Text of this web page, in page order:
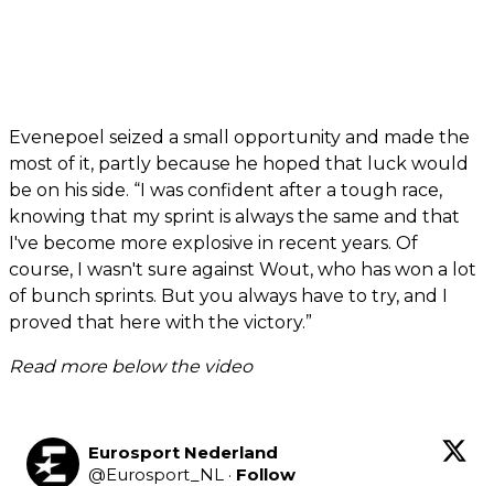
Evenepoel seized a small opportunity and made the
most of it, partly because he hoped that luck would
be on his side. “I was confident after a tough race,
knowing that my sprint is always the same and that
I've become more explosive in recent years. Of
course, I wasn't sure against Wout, who has won a lot
of bunch sprints. But you always have to try, and I
proved that here with the victory.”
Read more below the video
Eurosport Nederland
@Eurosport_NL · Follow